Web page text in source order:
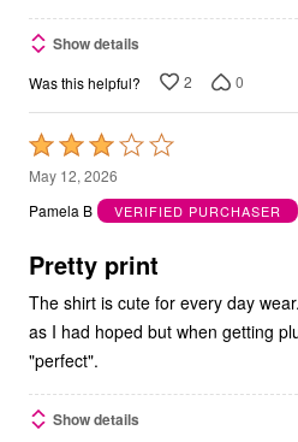
Show details
Was this helpful? 2 0
Rated
3
out
5
May 12, 2026
Pamela B
VERIFIED PURCHASER
Pretty print
The shirt is cute for every day
as I had hoped but when getting
"perfect".
Show details